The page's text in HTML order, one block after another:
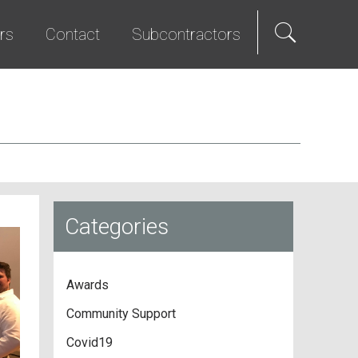
TI & Renovation
Contact Subcontractors
Categories
Awards
Community Support
Covid19